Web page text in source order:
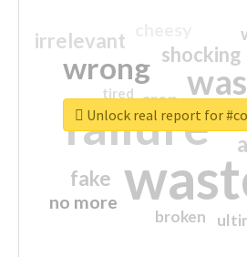
failure
wrong shocking
irrelevant
fake
no more
crap
broken
tired
Unlock real report for